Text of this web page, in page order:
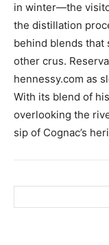
in winter—the
the distillation
behind blends that
other crus.
hennessy.com as
With its blend of
overlooking the
sip of Cognac’s